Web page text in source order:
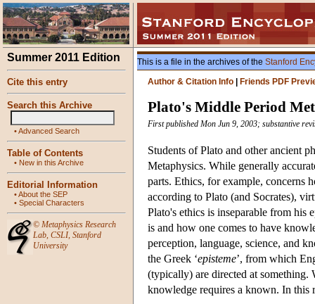
Summer 2011 Edition
Cite this entry
Search this Archive
•Advanced Search
Table of Contents
• New in this Archive
Editorial Information
•About the SEP
• Special Characters
© Metaphysics Research
Lab, CSLI, Stanford
University
This is a file in the archives of the Stanford
Author & Citation Info
Friends PDF
Plato's Middle Period
First published Mon Jun 9, 2003; substantive
Students of Plato and other ancient
Metaphysics. While generally
parts. Ethics, for example, concerns
according to Plato (and Socrates),
Plato's ethics is inseparable from
is and how one comes to have
perception, language, science, and
the Greek ‘episteme’, from which
(typically) are directed at something.
knowledge requires a known. In this